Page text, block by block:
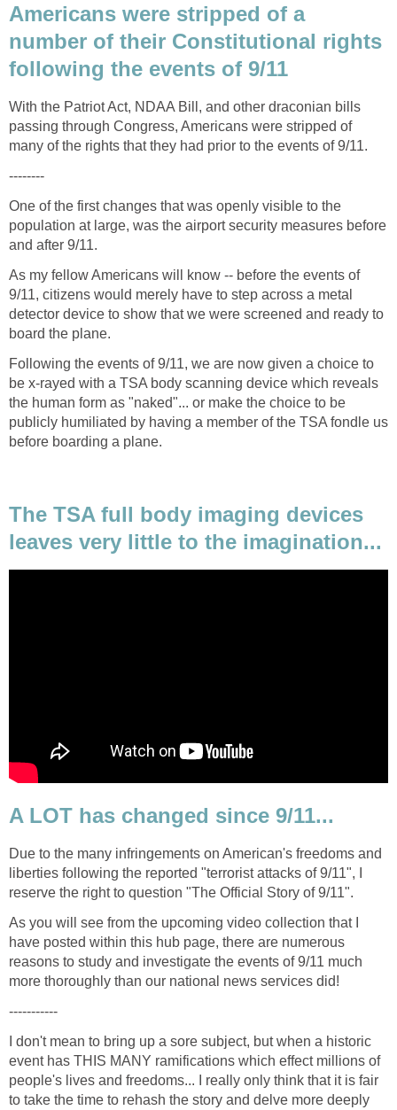
Americans were stripped of a
number of their Constitutional rights
With the Patriot Act, NDAA Bill, and other draconian bills
passing through Congress, Americans were stripped of
One of the first changes that was openly visible to the
population at large, was the airport security measures before
As my fellow Americans will know -- before the events of
9/11, citizens would merely have to step across a metal
detector device to show that we were screened and ready to
Following the events of 9/11, we are now given a choice to
be x-rayed with a TSA body scanning device which reveals
the human form as "naked"... or make the choice to be
publicly humiliated by having a member of the TSA fondle us
The TSA full body imaging devices
A LOT has changed since 9/11...
Due to the many infringements on American's freedoms and
liberties following the reported "terrorist attacks of 9/11", I
As you will see from the upcoming video collection that I
have posted within this hub page, there are numerous
reasons to study and investigate the events of 9/11 much
I don't mean to bring up a sore subject, but when a historic
event has THIS MANY ramifications which effect millions of
people's lives and freedoms... I really only think that it is fair
to take the time to rehash the story and delve more deeply